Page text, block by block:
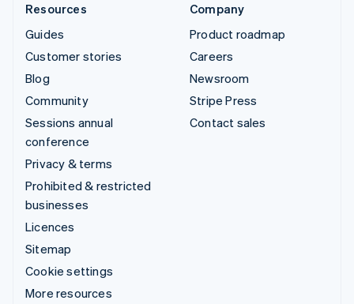
Resources
Guides
Customer stories
Blog
Community
Sessions annual
conference
Privacy & terms
Prohibited & restricted
businesses
Licences
Sitemap
Cookie settings
More resources
Company
Product roadmap
Careers
Newsroom
Stripe Press
Contact sales